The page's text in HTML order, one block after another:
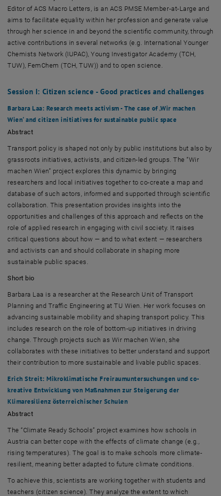
Editor of ACS Macro Letters, is an ACS PMSE Member‑at‑Large and
aims to facilitate equality within her profession and generate value
through her science in and beyond the scientific community, through
active contributions in several networks (e.g. International Younger
Chemists Network (IUPAC), Young Investigator Academy (TCH,
TUW), FemChem (TCH, TUW)) and to open science.
Session I: Citizen science - Good practices and challenges
Barbara Laa: Research meets activism - The case of ‚Wir machen
Wien‘ and citizen initiatives for sustainable public space
Abstract
Transport policy is shaped not only by public institutions but also by
grassroots initiatives, activists, and citizen-led groups. The “Wir
machen Wien” project explores this dynamic by bringing
researchers and local initiatives together to co-create a map and
database of such actors, informed and supported through scientific
collaboration. This presentation provides insights into the
opportunities and challenges of this approach and reflects on the
role of applied research in engaging with civil society. It raises
critical questions about how — and to what extent — researchers
and activists can and should collaborate in shaping more
sustainable public spaces.
Short bio
Barbara Laa is a researcher at the Research Unit of Transport
Planning and Traffic Engineering atTU Wien
. Her work focuses on
advancing sustainable mobility and shaping transport policy. This
includes research on the role of bottom-up initiatives in driving
change. Through projects such as Wir machen Wien , she
collaborates with these initiatives to better understand and support
their contribution to more sustainable and livable public spaces.
Erich Streit:Mikroklimatische Freiraumuntersuchungen und co-
kreative Entwicklung von Maßnahmen zur Steigerung der
Klimaresilienz österreichischer Schulen
Abstract
The “Climate Ready Schools” project examines how schools in
Austria can better cope with the effects of climate change (e.g.,
rising temperatures). The goal is to make schools more climate-
resilient, meaning better adapted to future climate conditions.
To achieve this, scientists are working together with students and
teachers (citizen science). They analyze the extent to which